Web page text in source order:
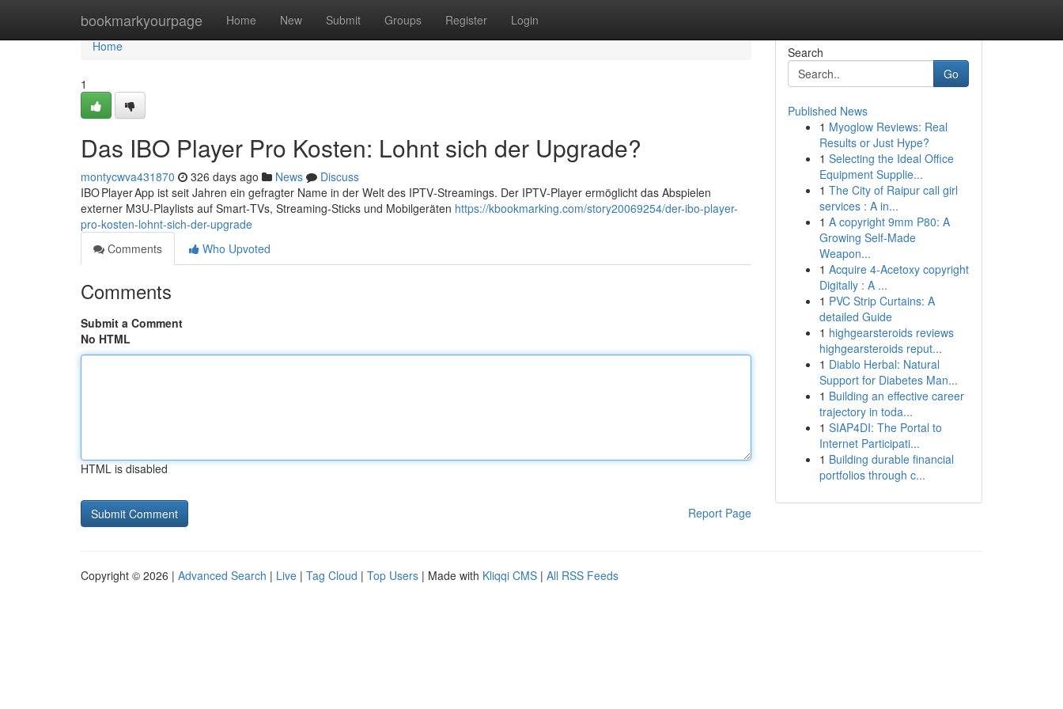
bookmarkyourpage Home New Submit Groups Register Login
Home
Home
1
Das IBO Player Pro Kosten: Lohnt sich der Upgrade?
montycwva431870 326 days ago News
Discuss
IBO Player App ist seit Jahren ein gefragter Name in der Welt des IPTV‑Streamings. Der IPTV‑Player ermöglicht das Abspielen
externer M3U‑Playlists auf Smart‑TVs, Streaming‑Sticks und Mobilgeräten https://kbookmarking.com/story20069254/der-ibo-player-
pro-kosten-lohnt-sich-der-upgrade
Comments
Who Upvoted
Comments
Submit a Comment
No HTML
HTML is disabled
Report Page
Search
Go
Published News
1 Myoglow Reviews: Real
Results or Just Hype?
1 Selecting the Ideal Office
Equipment Supplie...
1 The City of Raipur call girl
services : A in...
1 A copyright 9mm P80: A
Growing Self-Made
Weapon...
1 Acquire 4-Acetoxy copyright
Digitally : A ...
1 PVC Strip Curtains: A
detailed Guide
1 highgearsteroids reviews
highgearsteroids reput...
1 Diablo Herbal: Natural
Support for Diabetes Man...
1 Building an effective career
trajectory in toda...
1 SIAP4DI: The Portal to
Internet Participati...
1 Building durable financial
portfolios through c...
Copyright © 2026 | Advanced Search | Live | Tag Cloud | Top Users | Made with Kliqqi CMS | All RSS Feeds